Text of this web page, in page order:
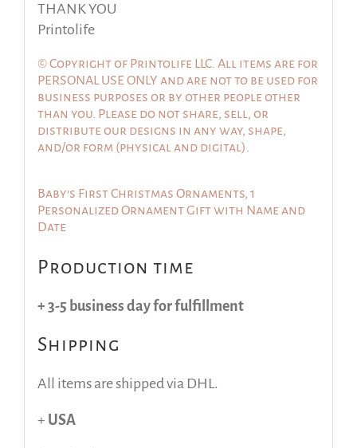
THANK YOU
Printolife
© Copyright of Printolife LLC. All items are for
PERSONAL USE ONLY and are not to be used for
business purposes or by other people other
than you. Please do not share, sell, or
distribute our designs in any way, shape,
and/or form (physical and digital).
Baby’s First Christmas Ornaments, 1
Personalized Ornament Gift with Name and
Date
Production time
+ 3-5 business day for fulfillment
Shipping
All items are shipped via DHL.
+ USA